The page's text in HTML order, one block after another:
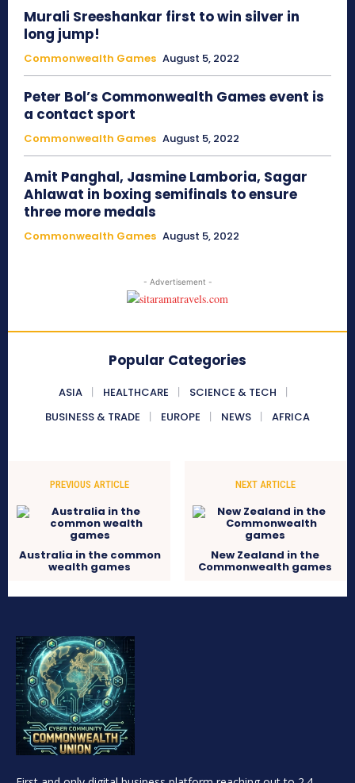
Murali Sreeshankar first to win silver in
long jump!
Commonwealth Games August 5, 2022
Peter Bol’s Commonwealth Games event is
a contact sport
Commonwealth Games August 5, 2022
Amit Panghal, Jasmine Lamboria, Sagar
Ahlawat in boxing semifinals to ensure
three more medals
Commonwealth Games August 5, 2022
- Advertisement -
Popular Categories
ASIA HEALTHCARE
SCIENCE & TECH
BUSINESS & TRADE
EUROPE NEWS AFRICA
PREVIOUS ARTICLE
Australia in the common
wealth games
NEXT ARTICLE
New Zealand in the
Commonwealth games